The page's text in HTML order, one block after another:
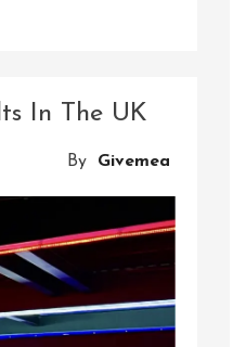
In The UK
By Givemea